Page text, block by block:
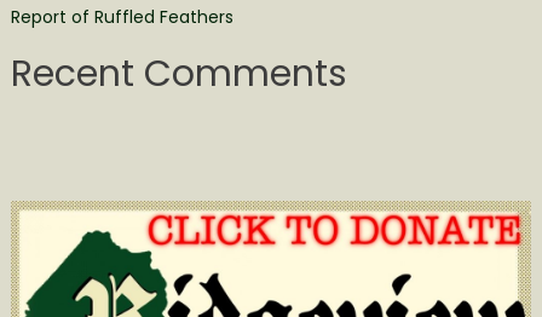
Report of Ruffled Feathers
Recent Comments